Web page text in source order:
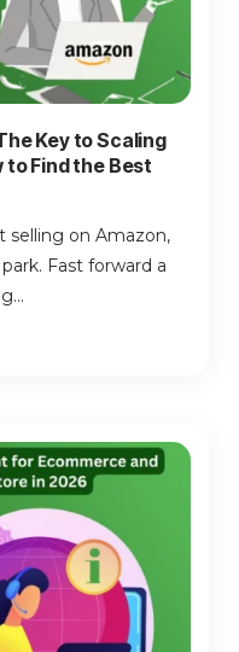
Key to Scaling
to Find the Best
selling on Amazon,
Fast forward a